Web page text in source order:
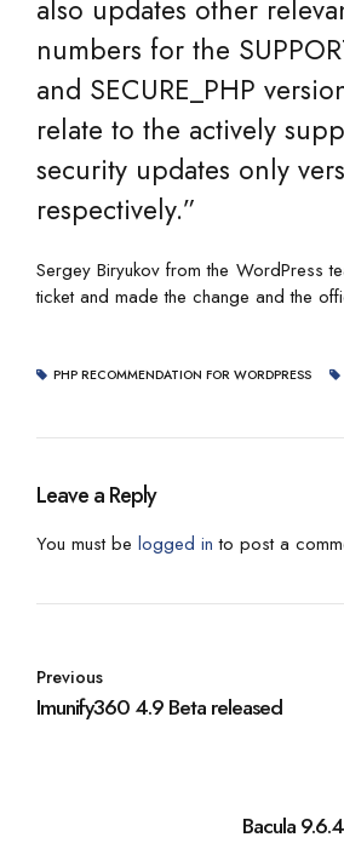
also updates other
numbers for the
and SECURE_PHP
relate to the actively
security updates only
respectively.”
Sergey Biryukov from the WordPress
ticket and made the change and the
PHP RECOMMENDATION FOR WORDPRESS
Leave a Reply
You must be logged in to post a
Previous
Imunify360 4.9 Beta released
Bacula